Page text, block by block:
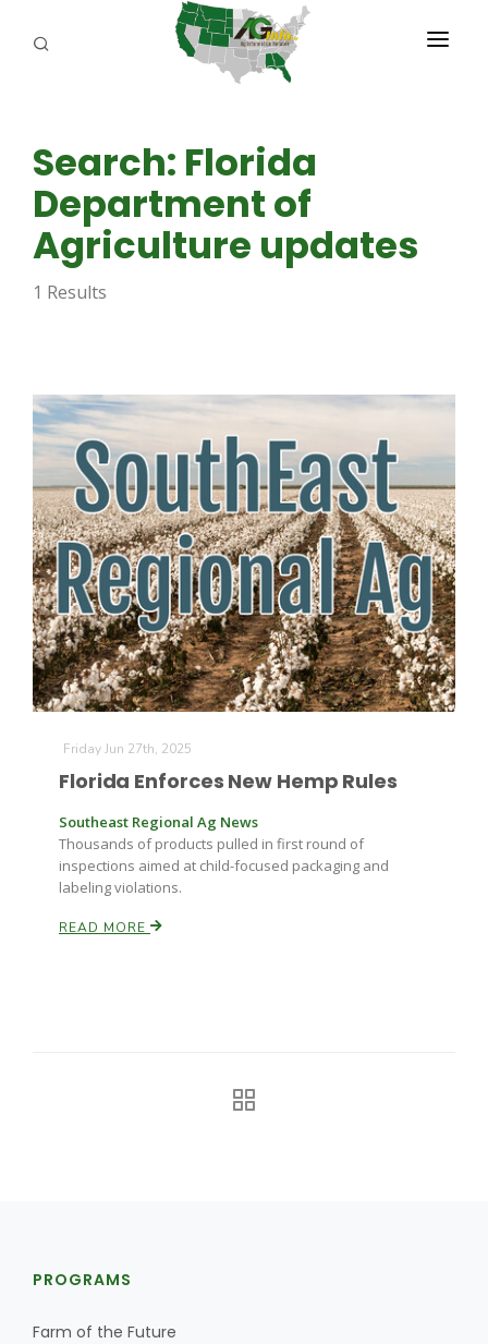
Farm of the Future
ABOUT US
REPORTERS
ADVERTISE
Search: Florida
Department of
Agriculture updates
1 Results
Friday Jun 27th, 2025
Florida Enforces New Hemp Rules
Southeast Regional Ag News
Thousands of products pulled in first round of
inspections aimed at child-focused packaging and
labeling violations.
READ MORE
PROGRAMS
Farm of the Future